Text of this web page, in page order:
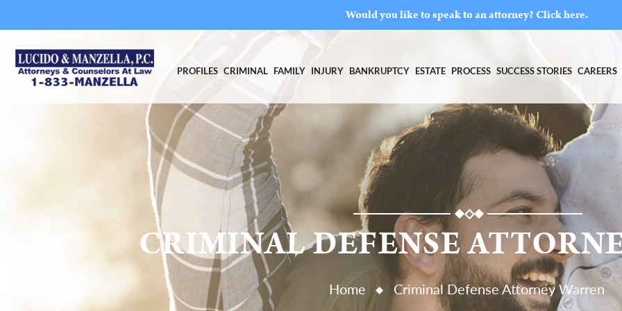
Would you like to speak to an attorney? Click here.
PROFILES CRIMINAL FAMILY INJURY BANKRUPTCY ESTATE PROCESS SUCCESS STORIES CAREERS
CRIMINAL DEFENSE
Home Criminal Defense Attorney Warren